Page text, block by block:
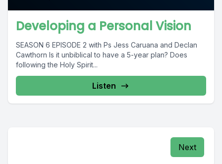
Developing a Personal Vision
SEASON 6 EPISODE 2 with Ps Jess Caruana and Declan
Cawthorn Is it unbiblical to have a 5-year plan? Does
following the Holy Spirit...
Listen
Next